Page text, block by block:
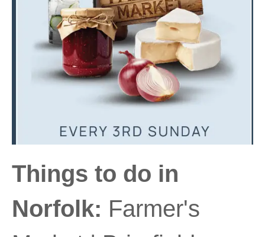
Things to do in
Norfolk: Farmer's